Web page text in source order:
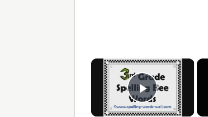
×
Play Video